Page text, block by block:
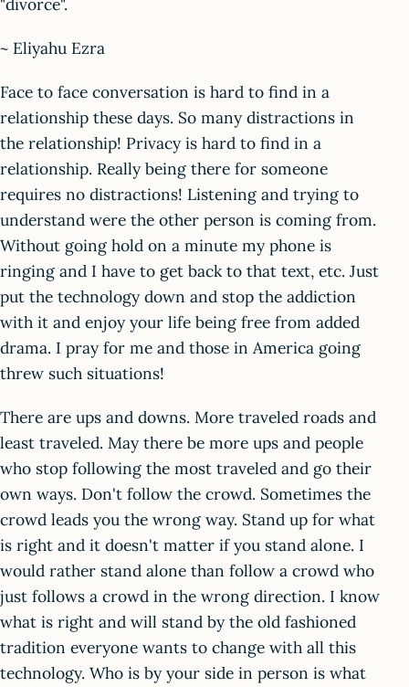
"divorce".
~ Eliyahu Ezra
Face to face conversation is hard to find in a
relationship these days. So many distractions in
the relationship! Privacy is hard to find in a
relationship. Really being there for someone
requires no distractions! Listening and trying to
understand were the other person is coming from.
Without going hold on a minute my phone is
ringing and I have to get back to that text, etc. Just
put the technology down and stop the addiction
with it and enjoy your life being free from added
drama. I pray for me and those in America going
threw such situations!
There are ups and downs. More traveled roads and
least traveled. May there be more ups and people
who stop following the most traveled and go their
own ways. Don't follow the crowd. Sometimes the
crowd leads you the wrong way. Stand up for what
is right and it doesn't matter if you stand alone. I
would rather stand alone than follow a crowd who
just follows a crowd in the wrong direction. I know
what is right and will stand by the old fashioned
tradition everyone wants to change with all this
technology. Who is by your side in person is what